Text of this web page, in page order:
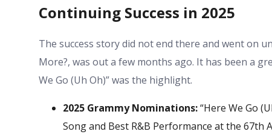
Continuing Success in 2025
The success story did not end there and went on
More?, was out a few months ago. It has been a
We Go (Uh Oh)” was the highlight.
2025 Grammy Nominations:“Here We Go
Song and Best R&B Performance at the 67th